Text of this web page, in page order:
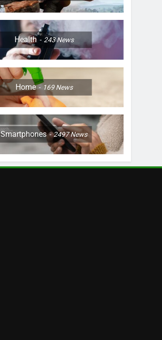
Health 243News
Home 169News
Smartphones 2497News